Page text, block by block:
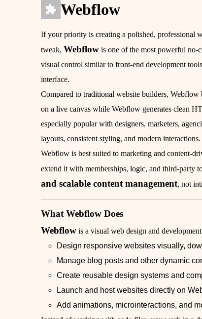
Webflow
If your priority is creating a polished, professional
tweak, Webflow is one of the most powerful no-
visual control similar to front-end development
interface.
Compared to traditional website builders, Webflow
on a live canvas while Webflow generates clean
especially popular with designers, marketers,
layouts, consistent styling, and modern interactions.
Webflow is best suited to marketing and content-
extend it with memberships, logic, and third-party
and scalable content management, not
What Webflow Does
Webflow is a visual web design and
Design responsive websites visually,
Manage blog posts and other dynamic
Create reusable design systems and
Launch and host websites directly on
Add animations, microinteractions, and